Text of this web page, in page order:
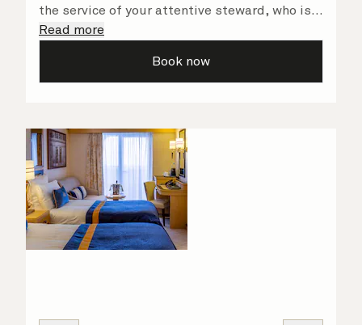
the service of your attentive steward, who is
on hand to ensure all the finer details are
Read more
Book now